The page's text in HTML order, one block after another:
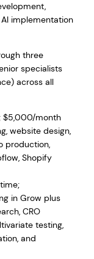
implementation
three
specialists
across all
month
website design,
production,
Shopify
in Grow plus
CRO
testing,
and